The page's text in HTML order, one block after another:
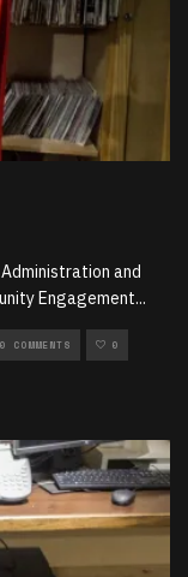
and
Engagement...
0 COMMENTS 0